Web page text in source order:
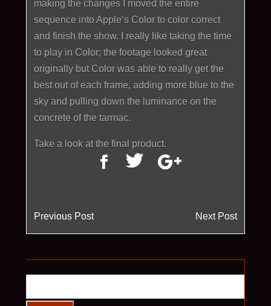
making the changes I moved the entire
sequence into Apple’s Color to color correct
and finish the show. I really like taking the time
to play in Color; the footage looked great
originally but Color was able to really get the
best out of each frame, adding more blue to the
sky and pulling down the luminance on the
concrete of the tarmac.
Take a look at the final product.
Previous Post Next Post